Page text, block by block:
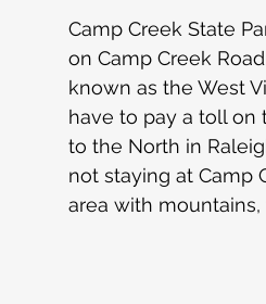
Camp Creek State
on Camp Creek
known as the West
have to pay a toll on
to the North in
not staying at Camp
area with